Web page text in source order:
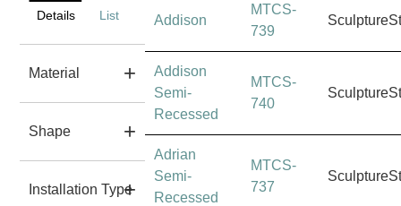
Details List
Material
Shape
Installation Type
Addison
MTCS-
739
Addison
Semi-
Recessed
MTCS-
740
Adrian
Semi-
Recessed
MTCS-
737